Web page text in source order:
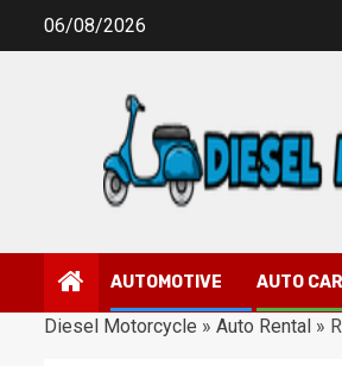
06/08/2026
AUTOMOTIVE AUTO CAR
Diesel Motorcycle » Auto Rental »